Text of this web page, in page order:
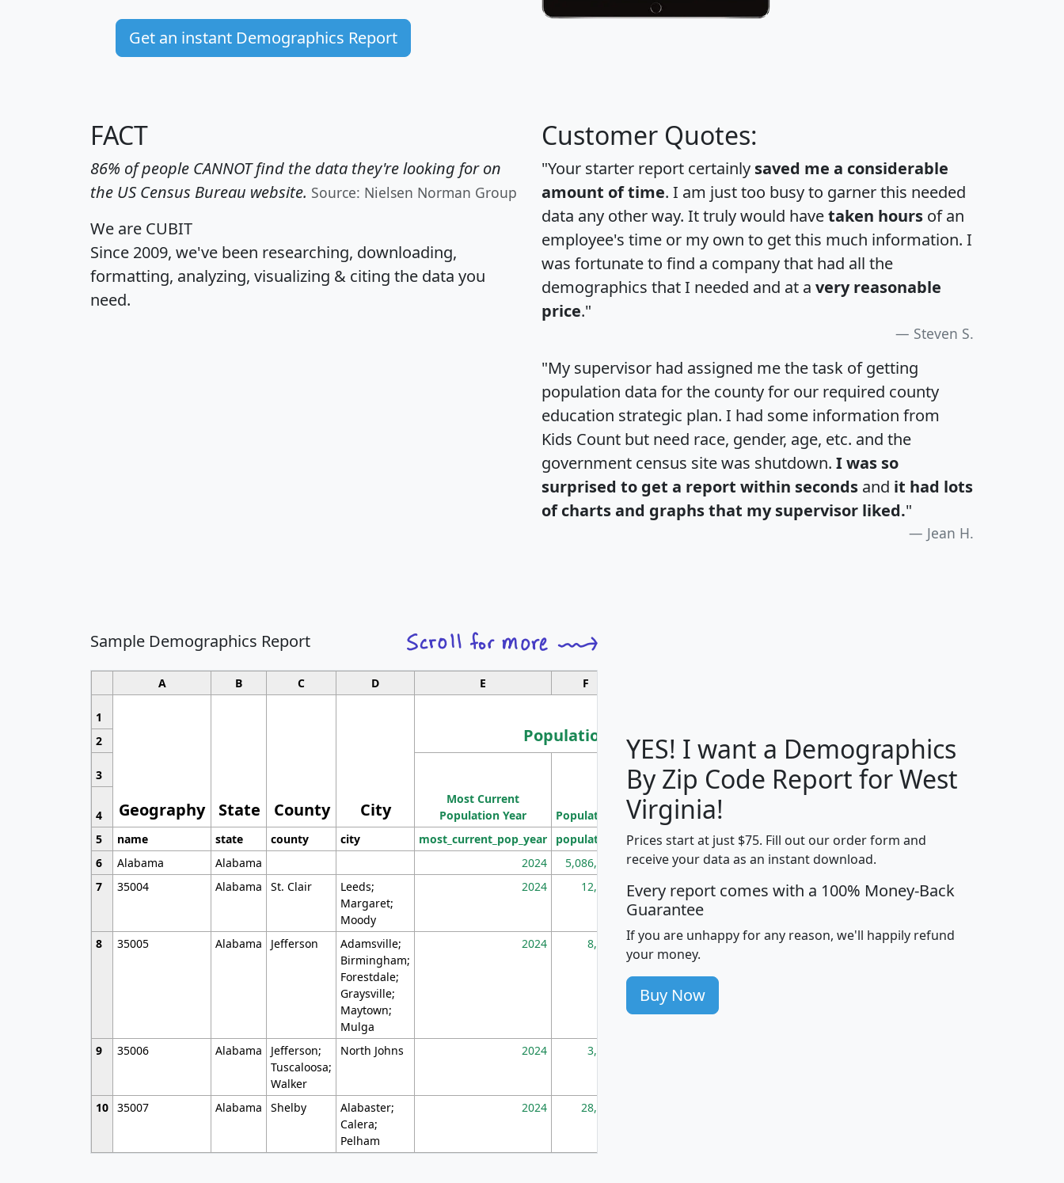
Get an instant Demographics Report
FACT
86% of people CANNOT find the data they're looking for on
the US Census Bureau website. Source: Nielsen Norman Group
We are CUBIT
Since 2009, we've been researching, downloading,
formatting, analyzing, visualizing & citing the data you
need.
Customer Quotes:
"Your starter report certainly saved me a considerable
amount of time. I am just too busy to garner this needed
data any other way. It truly would havetaken hours of an
employee's time or my own to get this much information. I
was fortunate to find a company that had all the
demographics that I needed and at a very reasonable
price."
Steven S.
"My supervisor had assigned me the task of getting
population data for the county for our required county
education strategic plan. I had some information from
Kids Count but need race, gender, age, etc. and the
government census site was shutdown. I was so
surprised to get a report within seconds and it had lots
of charts and graphs that my supervisor liked."
Jean H.
Sample Demographics Report
A B C D E F
1
Geography State County City
Population
Median
Household
Average
Household
2
3
Most Current
Population Year
Population
Population
Density
(square miles)
4
5
name state county city most_current_pop_year population pop_dens_sq_mi mhhi avghhi hhi_total_hh
6
Alabama Alabama 2024 5,086,768 100 $63,999 $88,898
7
35004 Alabama St. Clair
Leeds;
Margaret;
Moody
2024 12,155 705 $87,652 $101,248 4,869
8 35005 Alabama Jefferson
Adamsville;
Birmingham;
Forestdale;
Graysville;
Maytown;
Mulga
2024 8,247 260 $59,125 $76,984 2,981
9 35006 Alabama
Jefferson;
Tuscaloosa;
Walker
North Johns 2024 3,894
10 35007 Alabama Shelby
Alabaster;
Calera;
Pelham
2024 28,586
YES! I want a Demographics
By Zip Code Report for West
Virginia!
Prices start at just $75. Fill out our order form and
receive your data as an instant download.
Every report comes with a 100% Money-Back
Guarantee
If you are unhappy for any reason, we'll happily refund
your money.
Buy Now